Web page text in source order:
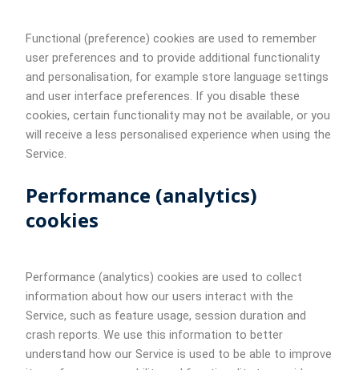
Functional (preference) cookies are used to remember
user preferences and to provide additional functionality
and personalisation, for example store language settings
and user interface preferences. If you disable these
cookies, certain functionality may not be available, or you
will receive a less personalised experience when using the
Service.
Performance (analytics)
cookies
Performance (analytics) cookies are used to collect
information about how our users interact with the
Service, such as feature usage, session duration and
crash reports. We use this information to better
understand how our Service is used to be able to improve